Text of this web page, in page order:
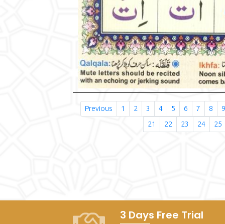
Previous 1 2 3 4 5 6 7 8
9
21
22 23 24 25
3 Days Free Trial